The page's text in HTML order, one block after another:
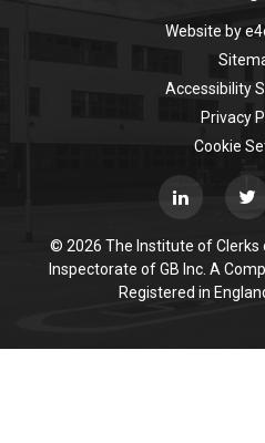
Website by
Accessibility
Privacy
Cookie
© 2026 The Institute of Clerks
Inspectorate of GB Inc. A
Registered in